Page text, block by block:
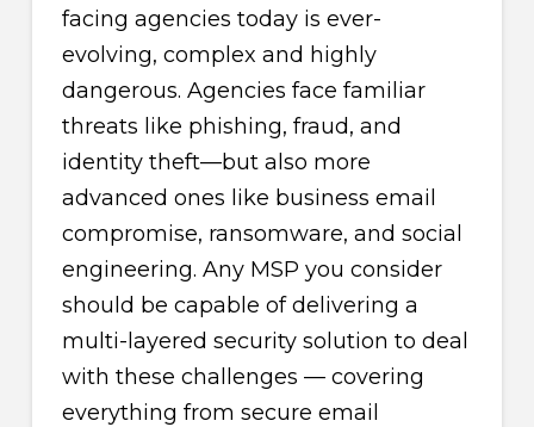
facing agencies today is ever-
evolving, complex and highly
dangerous. Agencies face familiar
threats like phishing, fraud, and
identity theft—but also more
advanced ones like business email
compromise, ransomware, and social
engineering. Any MSP you consider
should be capable of delivering a
multi-layered security solution to deal
with these challenges — covering
everything from secure email